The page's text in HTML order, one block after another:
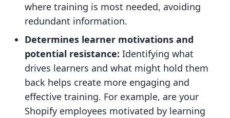
where training is most needed, avoiding
redundant information.
Determines learner motivations and
potential resistance: Identifying what
drives learners and what might hold them
back helps create more engaging and
effective training. For example, are your
Shopify employees motivated by learning